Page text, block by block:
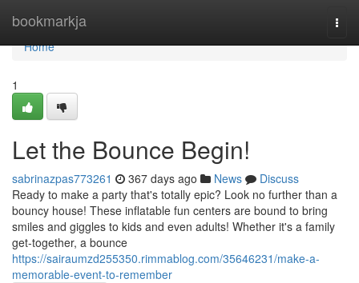
bookmarkja
Home
Home
1
Let the Bounce Begin!
sabrinazpas773261 367 days ago News
Discuss
Ready to make a party that's totally epic? Look no further than a
bouncy house! These inflatable fun centers are bound to bring
smiles and giggles to kids and even adults! Whether it's a family
get-together, a bounce
https://sairaumzd255350.rimmablog.com/35646231/make-a-
memorable-event-to-remember